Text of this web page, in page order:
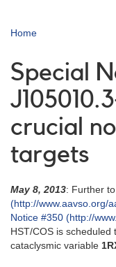
Home
Special
crucial
targets
May 8, 2013: Further to
(http://www.aavso.org/
Notice #350 (http://
HST/COS is
cataclysmic variable